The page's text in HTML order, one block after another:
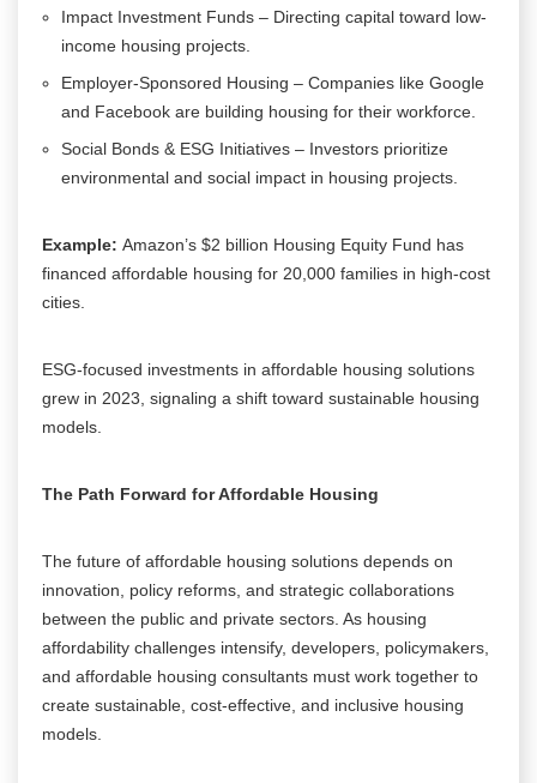
Impact Investment Funds – Directing capital toward low-
income housing projects.
Employer-Sponsored Housing – Companies like Google
and Facebook are building housing for their workforce.
Social Bonds & ESG Initiatives – Investors prioritize
environmental and social impact in housing projects.
Example: Amazon’s $2 billion Housing Equity Fund has
financed affordable housing for 20,000 families in high-cost
cities.
ESG-focused investments in affordable housing solutions
grew in 2023, signaling a shift toward sustainable housing
models.
The Path Forward for Affordable Housing
The future of affordable housing solutions depends on
innovation, policy reforms, and strategic collaborations
between the public and private sectors. As housing
affordability challenges intensify, developers, policymakers,
and affordable housing consultants must work together to
create sustainable, cost-effective, and inclusive housing
models.